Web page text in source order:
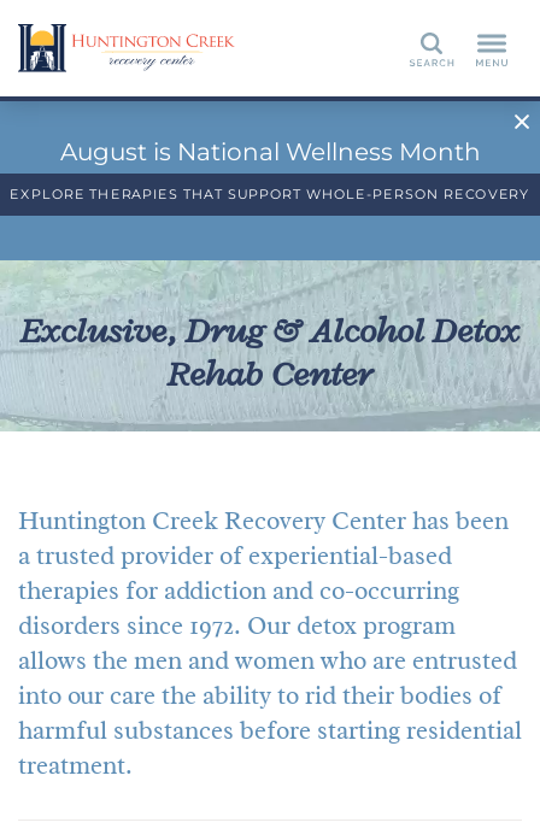
Search
August is National Wellness Month
EXPLORE THERAPIES THAT SUPPORT WHOLE-PERSON RECOVERY
Exclusive, Drug & Alcohol Detox
Rehab Center
Huntington Creek Recovery Center has been
a trusted provider of experiential-based
therapies for addiction and co-occurring
disorders since 1972. Our detox program
allows the men and women who are entrusted
into our care the ability to rid their bodies of
harmful substances before starting residential
treatment.